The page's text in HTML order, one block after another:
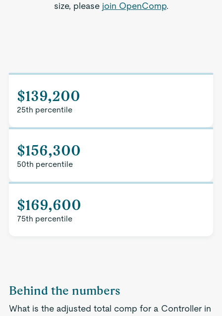
size, please join OpenComp.
$139,200
25th percentile
$156,300
50th percentile
$169,600
75th percentile
Behind the numbers
What is the adjusted total comp for a Controller in